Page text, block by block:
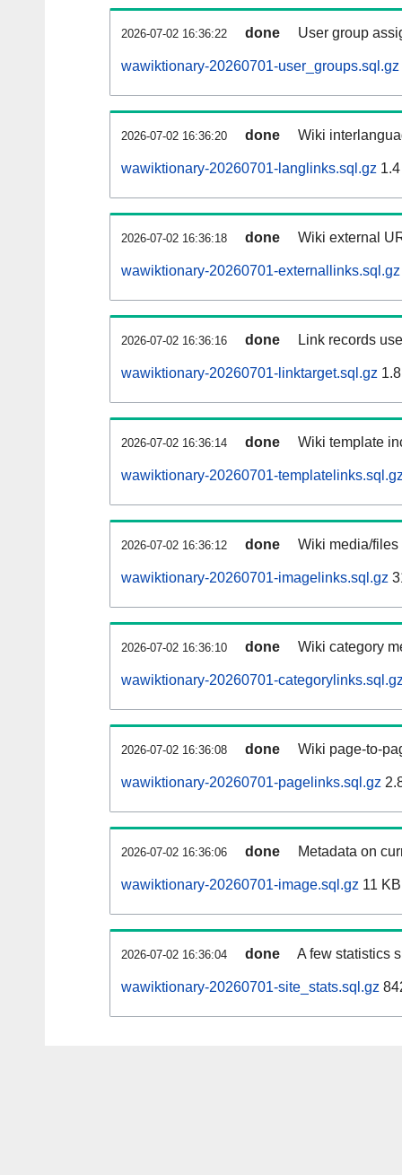
2026-07-02 16:36:22 done User group
wawiktionary-20260701-user_groups.sql.gz
2026-07-02 16:36:20 done Wiki
wawiktionary-20260701-langlinks.sql.gz
2026-07-02 16:36:18 done Wiki external
wawiktionary-20260701-externallinks.sql.gz
2026-07-02 16:36:16 done Link records
wawiktionary-20260701-linktarget.sql.gz
2026-07-02 16:36:14 done Wiki template
wawiktionary-20260701-
2026-07-02 16:36:12 done Wiki media/
wawiktionary-20260701-imagelinks.sql.gz
2026-07-02 16:36:10 done Wiki category
wawiktionary-20260701-
2026-07-02 16:36:08 done Wiki page-to-
wawiktionary-20260701-pagelinks.sql.gz
2026-07-02 16:36:06 done Metadata on
wawiktionary-20260701-image.sql.gz 11 KB
2026-07-02 16:36:04 done A few statistics
wawiktionary-20260701-site_stats.sql.gz